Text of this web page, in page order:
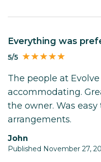
Everything was
5/5
The people at
accommodating.
the owner. Was easy
arrangements.
John
Published November 27,